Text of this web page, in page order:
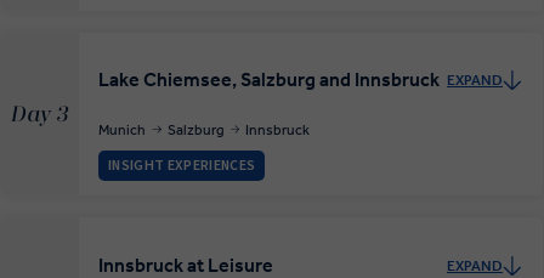
Day 3
Lake Chiemsee, Salzburg and Innsbruck EXPAND
Munich Salzburg Innsbruck
INSIGHT EXPERIENCES
Innsbruck at Leisure EXPAND